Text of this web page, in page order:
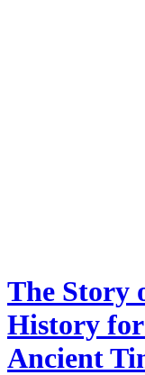
The Story
History
Ancient